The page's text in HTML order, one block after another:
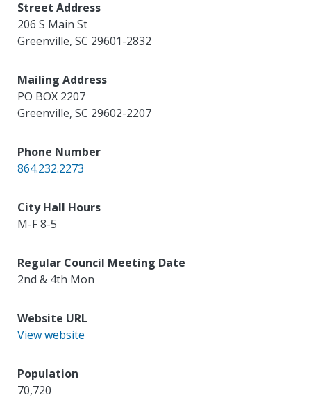
Street Address
206 S Main St
Greenville,SC 29601-2832
Mailing Address
PO BOX 2207
Greenville,SC 29602-2207
Phone Number
864.232.2273
City Hall Hours
M-F 8-5
Regular Council Meeting Date
2nd & 4th Mon
Website URL
View website
Population
70,720